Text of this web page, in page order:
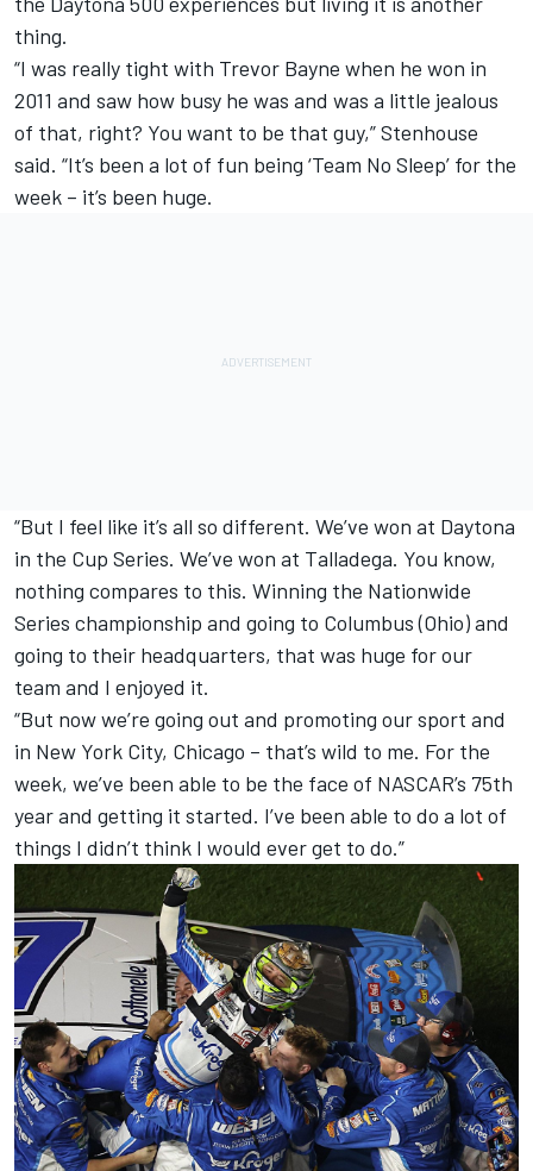
thing.
“I was really tight with Trevor Bayne when he won in
2011 and saw how busy he was and was a little jealous
of that, right? You want to be that guy,” Stenhouse
said. “It’s been a lot of fun being ‘Team No Sleep’ for the
week – it’s been huge.
“But I feel like it’s all so different. We’ve won at Daytona
in the Cup Series. We’ve won at Talladega. You know,
nothing compares to this. Winning the Nationwide
Series championship and going to Columbus (Ohio) and
going to their headquarters, that was huge for our
team and I enjoyed it.
“But now we’re going out and promoting our sport and
in New York City, Chicago – that’s wild to me. For the
week, we’ve been able to be the face of NASCAR’s 75th
year and getting it started. I’ve been able to do a lot of
things I didn’t think I would ever get to do.”